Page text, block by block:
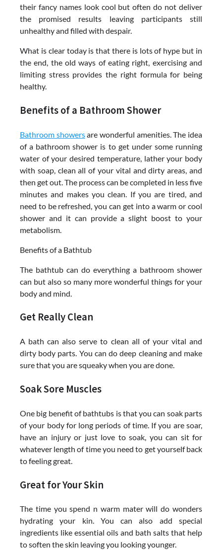
their fancy names look cool but often do not deliver
the promised results leaving participants still
unhealthy and filled with despair.
What is clear today is that there is lots of hype but in
the end, the old ways of eating right, exercising and
limiting stress provides the right formula for being
healthy.
Benefits of a Bathroom Shower
Bathroom showersare wonderful amenities. The idea
of a bathroom shower is to get under some running
water of your desired temperature, lather your body
with soap, clean all of your vital and dirty areas, and
then get out. The process can be completed in less five
minutes and makes you clean. If you are tired, and
need to be refreshed, you can get into a warm or cool
shower and it can provide a slight boost to your
metabolism.
Benefits of a Bathtub
The bathtub can do everything a bathroom shower
can but also so many more wonderful things for your
body and mind.
Get Really Clean
A bath can also serve to clean all of your vital and
dirty body parts. You can do deep cleaning and make
sure that you are squeaky when you are done.
Soak Sore Muscles
One big benefit of bathtubs is that you can soak parts
of your body for long periods of time. If you are soar,
have an injury or just love to soak, you can sit for
whatever length of time you need to get yourself back
to feeling great.
Great for Your Skin
The time you spend n warm mater will do wonders
hydrating your kin. You can also add special
ingredients like essential oils and bath salts that help
to soften the skin leaving you looking younger.